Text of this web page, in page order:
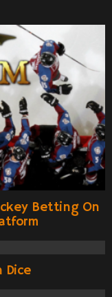
Betting On
Dice